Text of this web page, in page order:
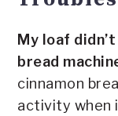
My loaf
bread
cinnamon
activity when